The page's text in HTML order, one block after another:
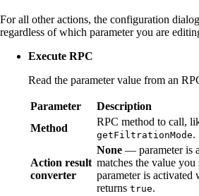
For all other actions, the configuration
regardless of which parameter you are
Execute RPC
Read the parameter value from an
Parameter
Description
Method
RPC method to call,
getFiltrationMode.
Action result
converter
None — parameter is
matches the value you
parameter is activated
returns true.